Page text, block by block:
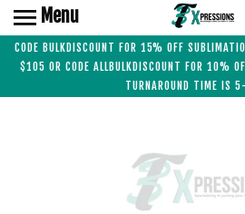
CODE BULKDISCOUNT FOR 15% OFF
$105 OR CODE ALLBULKDISCOUNT FOR 10%
TURNAROUND TIME IS
Menu